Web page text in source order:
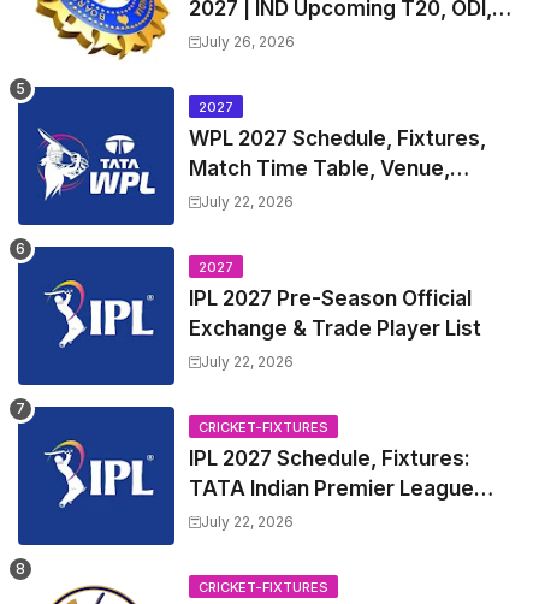
2027 | IND Upcoming T20, ODI,
Test Match Full Fixtures, Time
July 26, 2026
2027
WPL 2027 Schedule, Fixtures,
Match Time Table, Venue,
Squads | Women's Premier
Captain
July 22, 2026
2027
IPL 2027 Pre-Season Official
Exchange & Trade Player List
July 22, 2026
CRICKET-FIXTURES
IPL 2027 Schedule, Fixtures:
TATA Indian Premier League
2027 Match Time Table, Venue,
Trade Players List, Captain
July 22, 2026
CRICKET-FIXTURES